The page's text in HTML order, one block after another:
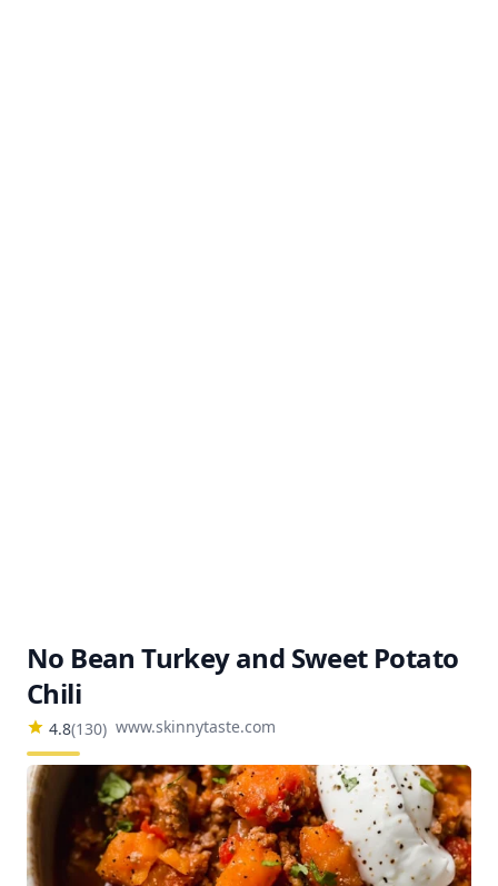
No Bean Turkey and Sweet Potato
Chili
4.8(130) www.skinnytaste.com